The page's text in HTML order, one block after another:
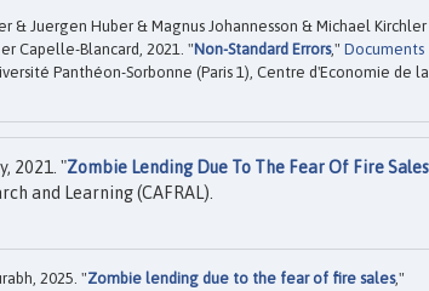
Juergen Huber & Magnus Johannesson & Michael
Capelle-Blancard, 2021. "Non-Standard Errors," Documents
Panthéon-Sorbonne (Paris 1), Centre d'Economie de la
2021. "Zombie Lending Due To The Fear Of Fire Sales
and Learning (CAFRAL).
2025. "Zombie lending due to the fear of fire sales,"